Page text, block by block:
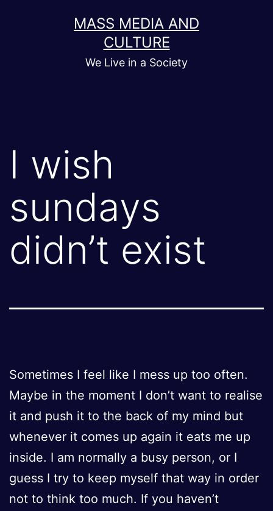
MASS MEDIA AND
CULTURE
We Live in a Society
I wish
sundays
didn’t exist
Sometimes I feel like I mess up too often.
Maybe in the moment I don’t want to realise
it and push it to the back of my mind but
whenever it comes up again it eats me up
inside. I am normally a busy person, or I
guess I try to keep myself that way in order
not to think too much. If you haven’t